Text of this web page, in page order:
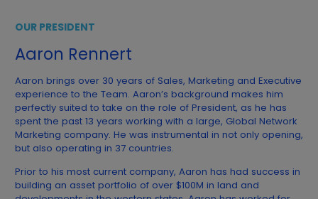
OUR PRESIDENT
Aaron Rennert
Aaron brings over 30 years of Sales, Marketing and Executive
experience to the Team. Aaron’s background makes him
perfectly suited to take on the role of President, as he has
spent the past 13 years working with a large, Global Network
Marketing company. He was instrumental in not only opening,
but also operating in 37 countries.
Prior to his most current company, Aaron has had success in
building an asset portfolio of over $100M in land and